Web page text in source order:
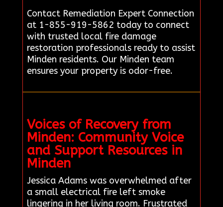
Contact Remediation Expert Connection
at 1-855-919-5862 today to connect
with trusted local fire damage
restoration professionals ready to assist
Minden residents. Our Minden team
ensures your property is odor-free.
Voices of Recovery from
Minden: Community Voice
and Support Resources in
Minden
Jessica Adams was overwhelmed after
a small electrical fire left smoke
lingering in her living room. Frustrated